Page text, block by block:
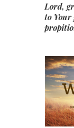
Lord,
to Your